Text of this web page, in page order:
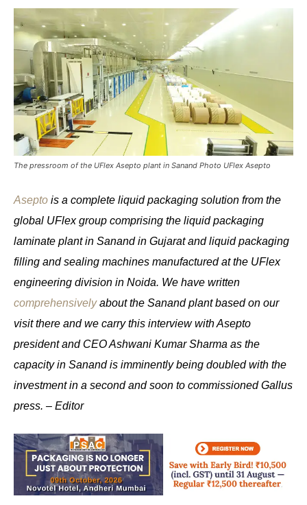
The pressroom of the UFlex Asepto plant in Sanand Photo UFlex Asepto
Asepto is a complete liquid packaging solution from the
global UFlex group comprising the liquid packaging
laminate plant in Sanand in Gujarat and liquid packaging
filling and sealing machines manufactured at the UFlex
engineering division in Noida. We have written
comprehensivelyabout the Sanand plant based on our
visit there and we carry this interview with Asepto
president and CEO Ashwani Kumar Sharma as the
capacity in Sanand is imminently being doubled with the
investment in a second and soon to commissioned Gallus
press. – Editor